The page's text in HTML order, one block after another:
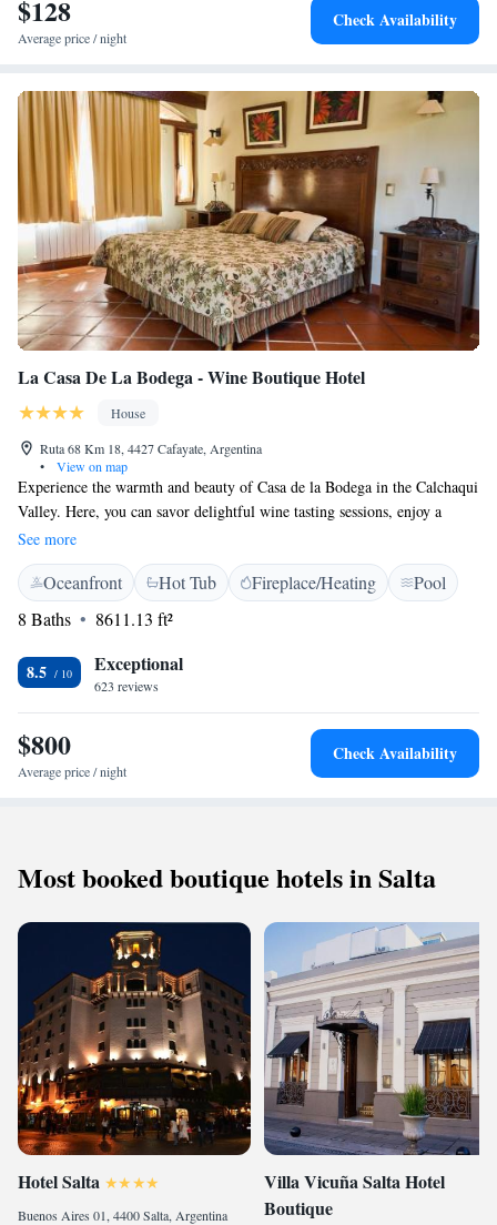
parking is possible.
$128
Average price / night
Check Availability
La Casa De La Bodega - Wine Boutique Hotel
House
Ruta 68 Km 18, 4427 Cafayate, Argentina
•
View on map
Experience the warmth and beauty of Casa de la Bodega in the Calchaqui
Valley. Here, you can savor delightful wine tasting sessions, enjoy a
specially crafted menu by our talented chef, and relax by the inviting
outdoor swimming pool. Our lodge blends elegant colonial charm with
modern comforts, all designed to make your stay enjoyable and
memorable. We invite everyone to come and immerse themselves in the
stunning surroundings and rich flavors that await you!
See more
Oceanfront Hot Tub Fireplace/Heating
Pool
8 Baths
8611.13 ft²
8.5 Exceptional
623 reviews
$800
Average price / night
Check Availability
Most booked boutique hotels in Salta
Hotel Salta
Buenos Aires 01, 4400 Salta, Argentina
Villa Vicuña Salta Hotel
Boutique